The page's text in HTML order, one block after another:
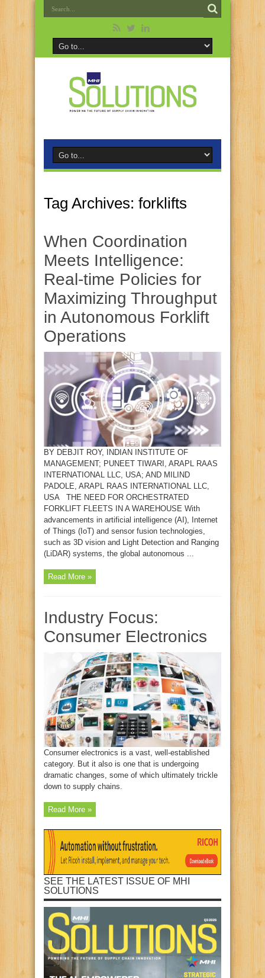
Tag Archives: forklifts
When Coordination
Meets Intelligence:
Real‑time Policies for
Maximizing Throughput
in Autonomous Forklift
Operations
BY DEBJIT ROY, INDIAN INSTITUTE OF
MANAGEMENT; PUNEET TIWARI, ARAPL RAAS
INTERNATIONAL LLC, USA; AND MILIND
PADOLE, ARAPL RAAS INTERNATIONAL LLC,
USA THE NEED FOR ORCHESTRATED
FORKLIFT FLEETS IN A WAREHOUSE With
advancements in artificial intelligence (AI), Internet
of Things (IoT) and sensor fusion technologies,
such as 3D vision and Light Detection and Ranging
(LiDAR) systems, the global autonomous ...
Read More »
Industry Focus:
Consumer Electronics
Consumer electronics is a vast, well-established
category. But it also is one that is undergoing
dramatic changes, some of which ultimately trickle
down to supply chains.
Read More »
SEE THE LATEST ISSUE OF MHI
SOLUTIONS